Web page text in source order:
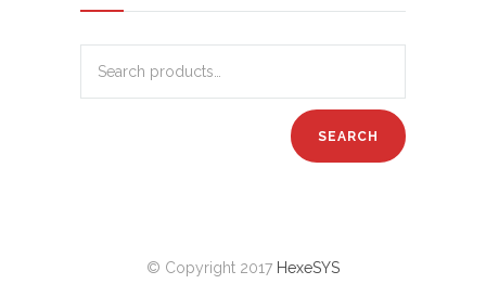
© Copyright 2017 HexeSYS